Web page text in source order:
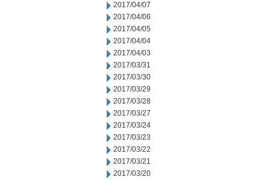
2017/04/07
2017/04/06
2017/04/05
2017/04/04
2017/04/03
2017/03/31
2017/03/30
2017/03/29
2017/03/28
2017/03/27
2017/03/24
2017/03/23
2017/03/22
2017/03/21
2017/03/20